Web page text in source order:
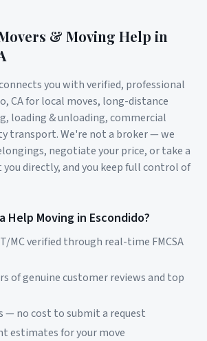
& Moving Help in
you with verified, professional
,CAfor local moves, long-distance
loading & unloading, commercial
transport. We're not a broker — we
negotiate your price, or take a
directly, and you keep full control of
Help Moving in Escondido?
MC verified through real-time FMCSA
of genuine customer reviews and top
— no cost to submit a request
estimates for your move